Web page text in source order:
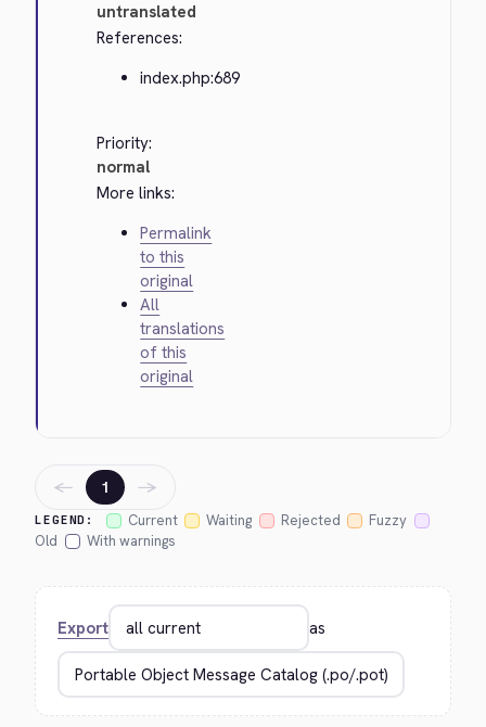
untranslated
References:
index.php:689
Priority:
normal
More links:
Permalink
to this
original
All
translations
of this
original
LEGEND: Current Waiting Rejected
Fuzzy
Old
With warnings
← 1 →
Export as